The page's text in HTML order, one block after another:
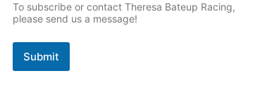
To subscribe or contact Theresa Bateup Racing,
please send us a message!
Submit